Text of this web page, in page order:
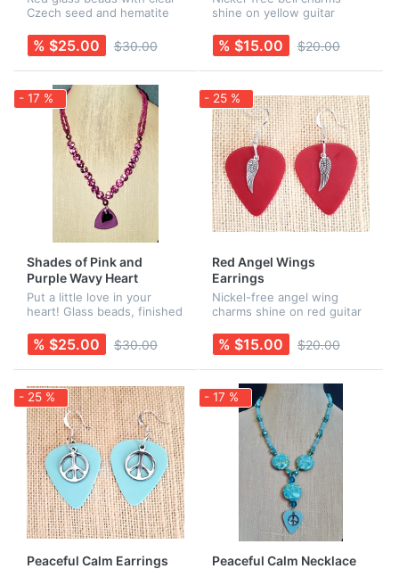
Czech seed and hematite
guitar pick with a bell charm
and stars. All findings are
nickel-free. Earrings...
% $25.00 $30.00
shine on yellow guitar
Sterling Silver. Rubber
backs are included for
added security! Necklace is
% $15.00 $20.00
- 17 %
Shades of Pink and
Purple Wavy Heart
Necklace
Put a little love in your
heart! Glass beads, finished
and a stainless steel wavy
heart charm. All findings are
nickel-free.
% $25.00 $30.00
- 25 %
Red Angel Wings
Earrings
Nickel-free angel wing
charms shine on red guitar
Sterling Silver. Rubber
backs are included for
added security!
% $15.00 $20.00
- 25 %
Peaceful Calm Earrings
- 17 %
Peaceful Calm Necklace